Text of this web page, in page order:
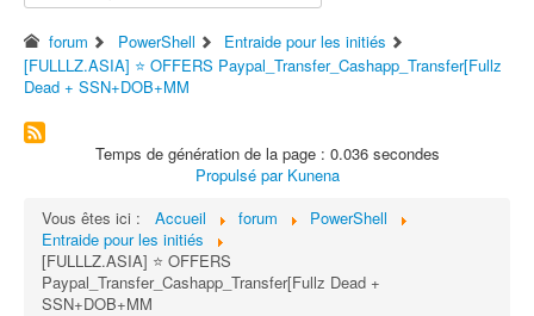
forum PowerShell
Entraide pour les initiés
[FULLLZ.ASIA] ⭐️ OFFERS Paypal_Transfer_Cashapp_Transfer[Fullz
Dead + SSN+DOB+MM
Temps de génération de la page : 0.036 secondes
Propulsé par Kunena
Vous êtes ici :
Accueil forum
PowerShell
Entraide pour les initiés
[FULLLZ.ASIA] ⭐️ OFFERS
Paypal_Transfer_Cashapp_Transfer[Fullz Dead +
SSN+DOB+MM